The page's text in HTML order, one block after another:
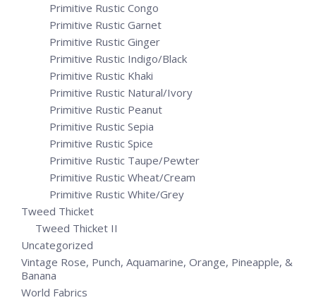
Primitive Rustic Congo
Primitive Rustic Garnet
Primitive Rustic Ginger
Primitive Rustic Indigo/Black
Primitive Rustic Khaki
Primitive Rustic Natural/Ivory
Primitive Rustic Peanut
Primitive Rustic Sepia
Primitive Rustic Spice
Primitive Rustic Taupe/Pewter
Primitive Rustic Wheat/Cream
Primitive Rustic White/Grey
Tweed Thicket
Tweed Thicket II
Uncategorized
Vintage Rose, Punch, Aquamarine, Orange, Pineapple, &
Banana
World Fabrics